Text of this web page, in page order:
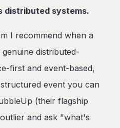
distributed systems.
I recommend when a
distributed-
first and event-based,
event you can
(their flagship
and ask "what's